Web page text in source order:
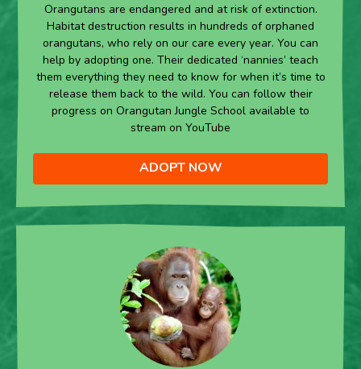
Orangutans are endangered and at risk of extinction.
Habitat destruction results in hundreds of orphaned
orangutans, who rely on our care every year. You can
help by adopting one. Their dedicated ‘nannies’ teach
them everything they need to know for when it’s time to
release them back to the wild. You can follow their
progress on Orangutan Jungle School available to
stream on YouTube
ADOPT NOW